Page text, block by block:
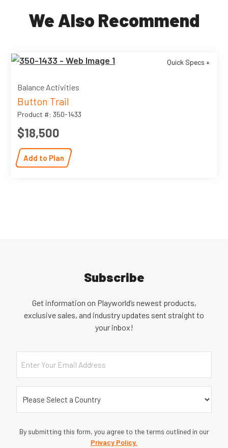
We Also Recommend
Quick Specs +
Balance Activities
Button Trail
Product #: 350-1433
$18,500
Add to Plan
Subscribe
Get information on Playworld’s newest products,
exclusive sales, and industry updates sent straight to
your inbox!
Email
Country
By submitting this form, you agree to the terms outlined in our
Privacy Policy.